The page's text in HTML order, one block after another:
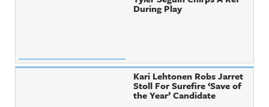
During Play
Kari Lehtonen Robs Jarret
Stoll For Surefire ‘Save of
the Year’ Candidate